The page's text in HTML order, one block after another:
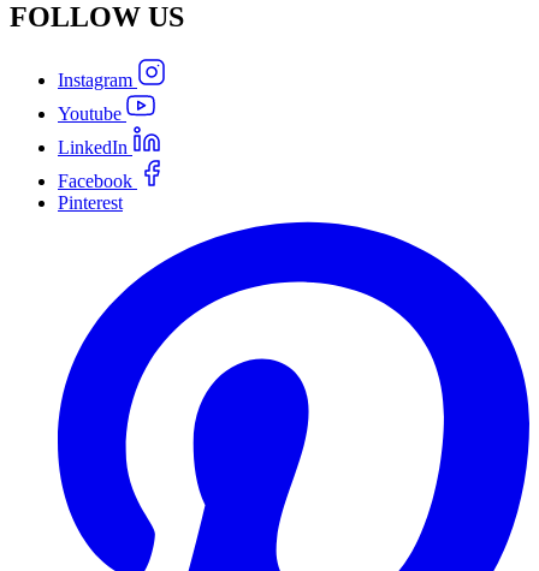
FOLLOW US
Instagram
Youtube
LinkedIn
Facebook
Pinterest